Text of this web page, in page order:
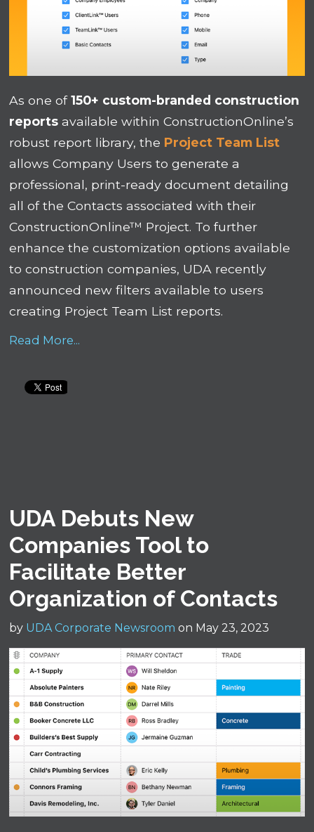
As one of150+ custom-branded construction
reportsavailable within ConstructionOnline’s
robust report library, the Project Team List
allows Company Users to generate a
professional, print-ready document detailing
all of the Contacts associated with their
ConstructionOnline™ Project. To further
enhance the customization options available
to construction companies, UDA recently
announced new filters available to users
creating Project Team List reports.
Read More...
UDA Debuts New
Companies Tool to
Facilitate Better
Organization of Contacts
by UDA Corporate Newsroom on May 23, 2023